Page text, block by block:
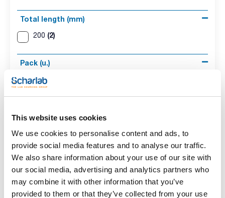
This website uses cookies
We use cookies to personalise content and ads, to
provide social media features and to analyse our traffic.
We also share information about your use of our site with
our social media, advertising and analytics partners who
may combine it with other information that you’ve
provided to them or that they’ve collected from your use
Total length (mm)
200 (2)
Pack (u.)
1(2)
Description
Straight tip
Total length
(mm)
200
Pack (u.)
1